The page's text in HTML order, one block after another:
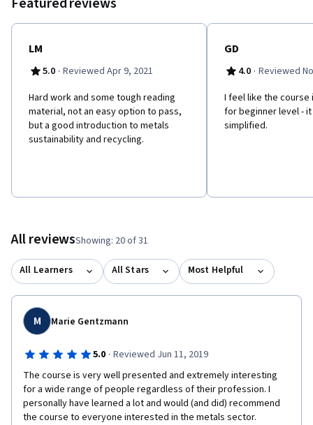
LM
5.0 · Reviewed Apr 9, 2021
Hard work and some tough reading
material, not an easy option to pass,
but a good introduction to metals
sustainability and recycling.
GD
4.0 · Reviewed
I feel like the course
for beginner level -
simplified.
All reviewsShowing: 20 of 31
All Learners All Stars Most Helpful
M Marie Gentzmann
5.0 · Reviewed Jun 11, 2019
The course is very well presented and extremely interesting
for a wide range of people regardless of their profession. I
personally have learned a lot and would (and did) recommend
the course to everyone interested in the metals sector.